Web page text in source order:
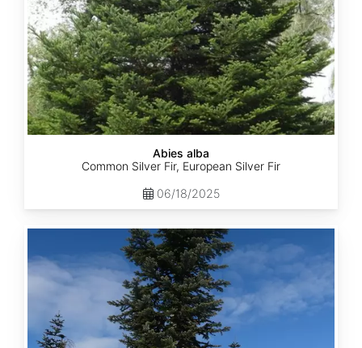
Abies alba
Common Silver Fir, European Silver Fir
06/18/2025